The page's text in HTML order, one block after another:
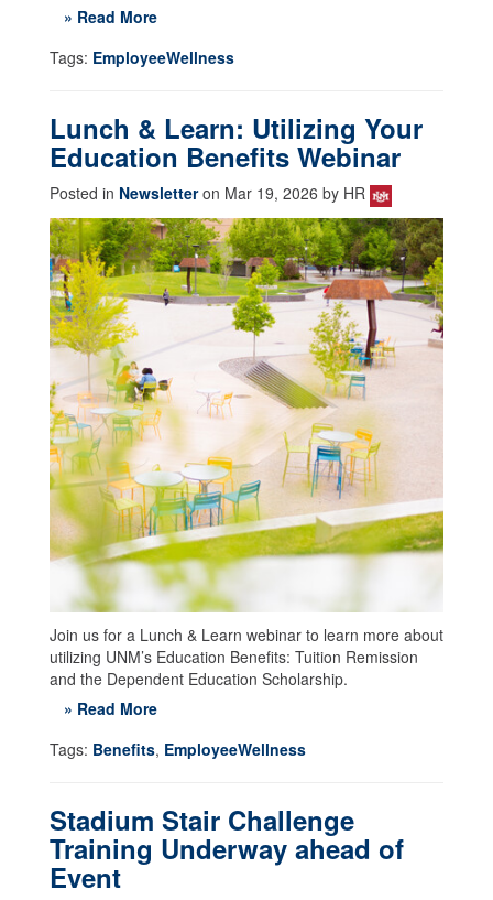
» Read More
Tags: EmployeeWellness
Lunch & Learn: Utilizing Your
Education Benefits Webinar
Posted in Newsletteron Mar 19, 2026 by HR
Join us for a Lunch & Learn webinar to learn more about
utilizing UNM’s Education Benefits: Tuition Remission
and the Dependent Education Scholarship.
» Read More
Tags: Benefits, EmployeeWellness
Stadium Stair Challenge
Training Underway ahead of
Event